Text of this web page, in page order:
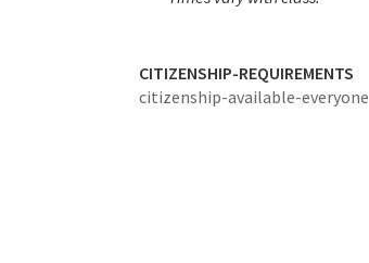
CITIZENSHIP-REQUIREMENTS
citizenship-available-everyone